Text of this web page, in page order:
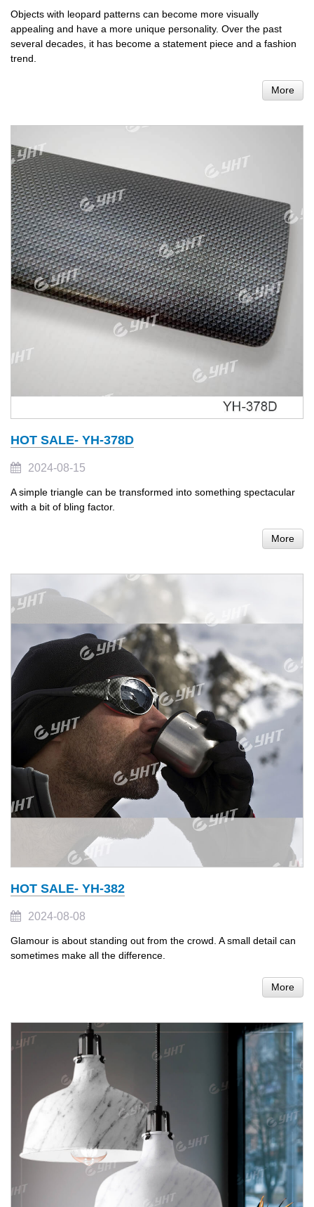
Objects with leopard patterns can become more visually
appealing and have a more unique personality. Over the past
several decades, it has become a statement piece and a fashion
trend.
More
HOT SALE- YH-378D
2024-08-15
A simple triangle can be transformed into something spectacular
with a bit of bling factor.
More
HOT SALE- YH-382
2024-08-08
Glamour is about standing out from the crowd. A small detail can
sometimes make all the difference.
More